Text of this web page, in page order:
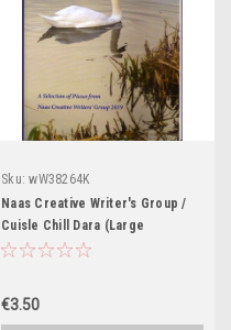
Sku: wW38264K
Naas Creative Writer's Group /
Cuisle Chill Dara (Large
Paperback)
€3.50